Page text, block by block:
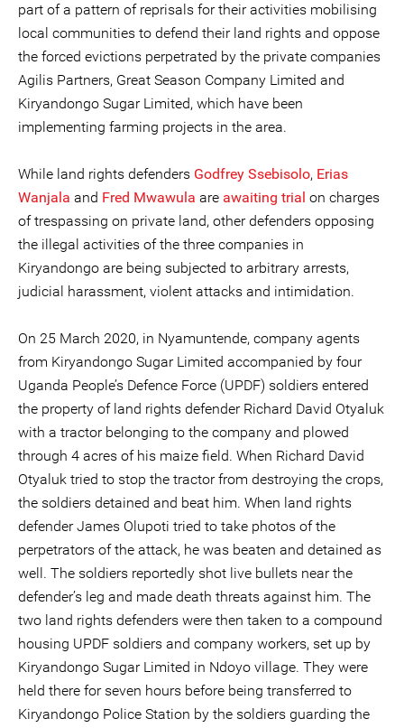
part of a pattern of reprisals for their activities mobilising
local communities to defend their land rights and oppose
the forced evictions perpetrated by the private companies
Agilis Partners, Great Season Company Limited and
Kiryandongo Sugar Limited, which have been
implementing farming projects in the area.
While land rights defenders Godfrey Ssebisolo, Erias
Wanjala and Fred Mwawula are awaiting trial on charges
of trespassing on private land, other defenders opposing
the illegal activities of the three companies in
Kiryandongo are being subjected to arbitrary arrests,
judicial harassment, violent attacks and intimidation.
On 25 March 2020, in Nyamuntende, company agents
from Kiryandongo Sugar Limited accompanied by four
Uganda People’s Defence Force (UPDF) soldiers entered
the property of land rights defender Richard David Otyaluk
with a tractor belonging to the company and plowed
through 4 acres of his maize field. When Richard David
Otyaluk tried to stop the tractor from destroying the crops,
the soldiers detained and beat him. When land rights
defender James Olupoti tried to take photos of the
perpetrators of the attack, he was beaten and detained as
well. The soldiers reportedly shot live bullets near the
defender’s leg and made death threats against him. The
two land rights defenders were then taken to a compound
housing UPDF soldiers and company workers, set up by
Kiryandongo Sugar Limited in Ndoyo village. They were
held there for seven hours before being transferred to
Kiryandongo Police Station by the soldiers guarding the